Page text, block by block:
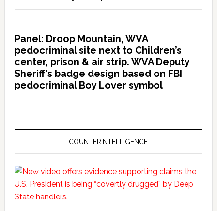
Panel: Droop Mountain, WVA
pedocriminal site next to Children’s
center, prison & air strip. WVA Deputy
Sheriff’s badge design based on FBI
pedocriminal Boy Lover symbol
COUNTERINTELLIGENCE